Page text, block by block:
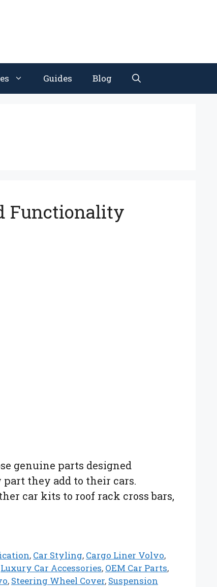
Guides Blog
Functionality
genuine parts designed
they add to their cars.
car kits to roof rack cross bars,
, Car Styling, Cargo Liner Volvo,
Luxury Car Accessories, OEM Car Parts,
, Steering Wheel Cover, Suspension